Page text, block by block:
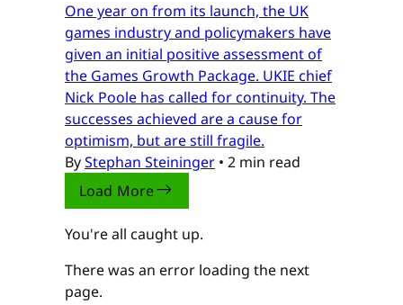
One year on from its launch, the UK
games industry and policymakers have
given an initial positive assessment of
the Games Growth Package. UKIE chief
Nick Poole has called for continuity. The
successes achieved are a cause for
optimism, but are still fragile.
ByStephan Steininger • 2 min read
Load More
You're all caught up.
There was an error loading the next
page.